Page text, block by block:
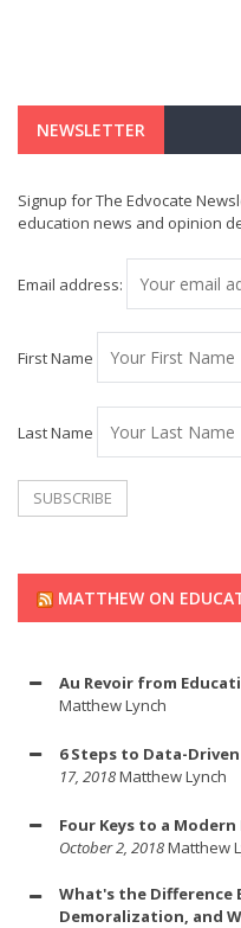
NEWSLETTER
Signup for The Edvocate
education news and opinion
Email address:
First Name
Last Name
MATTHEW ON
Au Revoir from
Matthew Lynch
6 Steps to Data-
17, 2018Matthew Lynch
Four Keys to a
October 2, 2018Matthew
What's the Difference
Demoralization, and